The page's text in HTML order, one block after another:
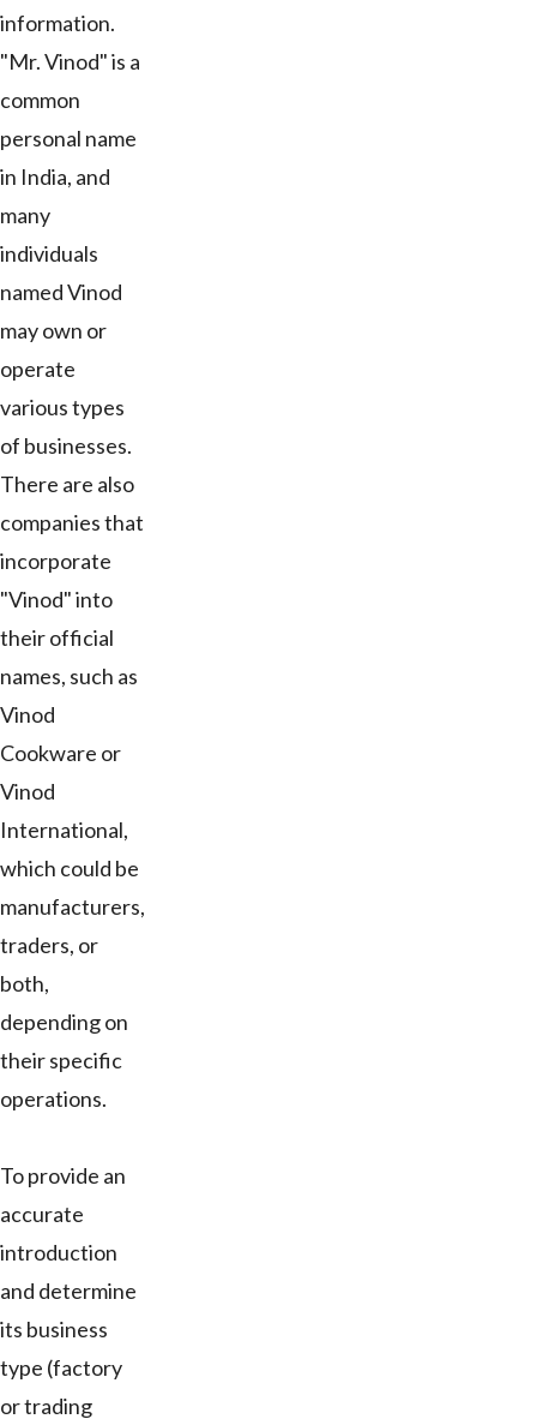
information.
"Mr. Vinod" is a
common
personal name
in India, and
many
individuals
named Vinod
may own or
operate
various types
of businesses.
There are also
companies that
incorporate
"Vinod" into
their official
names, such as
Vinod
Cookware or
Vinod
International,
which could be
manufacturers,
traders, or
both,
depending on
their specific
operations.
To provide an
accurate
introduction
and determine
its business
type (factory
or trading